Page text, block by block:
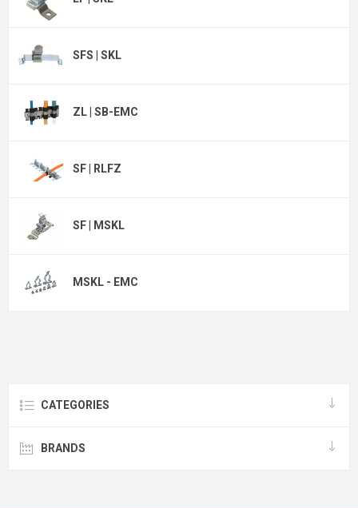
SFS | SKL
ZL | SB-EMC
SF | RLFZ
SF | MSKL
MSKL - EMC
CATEGORIES
BRANDS